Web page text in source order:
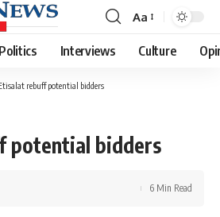
Font
Resizer
Aa
Politics Interviews Culture
rebuff potential bidders
potential bidders
6 Min Read